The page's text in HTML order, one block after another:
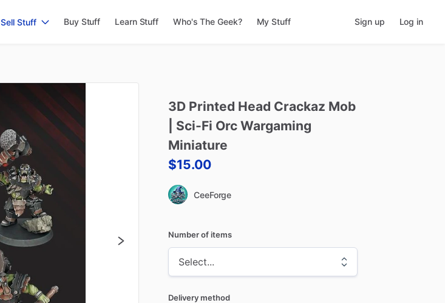
Sell Stuff Buy Stuff Learn Stuff Who's The Geek? My Stuff Sign up Log in
3D Printed Head Crackaz Mob
Sci-Fi Orc Wargaming
Miniature
$15.00
CeeForge
Number of items
Delivery method